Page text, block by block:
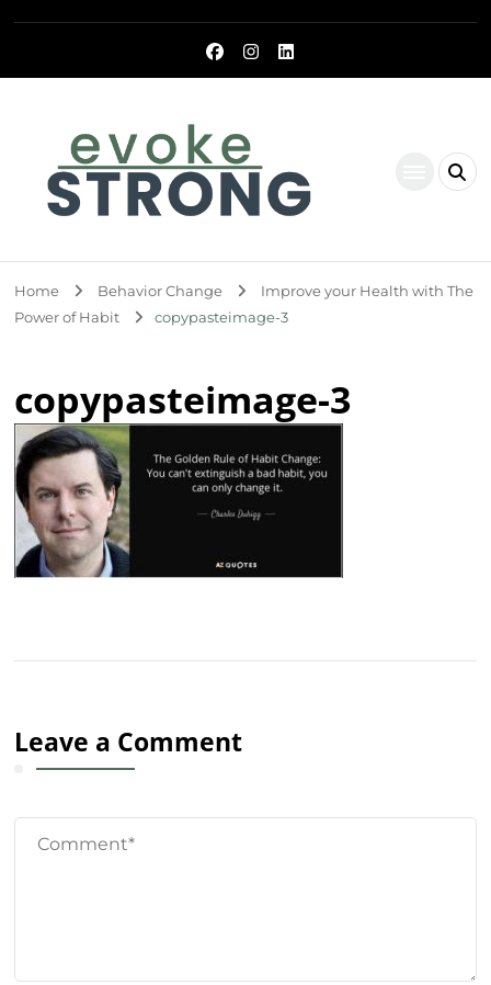
Home Behavior Change
Improve your Health with The
Power of Habit
copypasteimage-3
copypasteimage-3
Leave a Comment